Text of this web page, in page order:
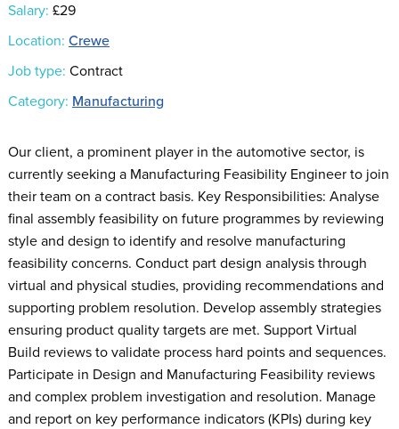
Salary: £29
Location: Crewe
Job type: Contract
Category: Manufacturing
Our client, a prominent player in the automotive sector, is
currently seeking a Manufacturing Feasibility Engineer to join
their team on a contract basis. Key Responsibilities: Analyse
final assembly feasibility on future programmes by reviewing
style and design to identify and resolve manufacturing
feasibility concerns. Conduct part design analysis through
virtual and physical studies, providing recommendations and
supporting problem resolution. Develop assembly strategies
ensuring product quality targets are met. Support Virtual
Build reviews to validate process hard points and sequences.
Participate in Design and Manufacturing Feasibility reviews
and complex problem investigation and resolution. Manage
and report on key performance indicators (KPIs) during key